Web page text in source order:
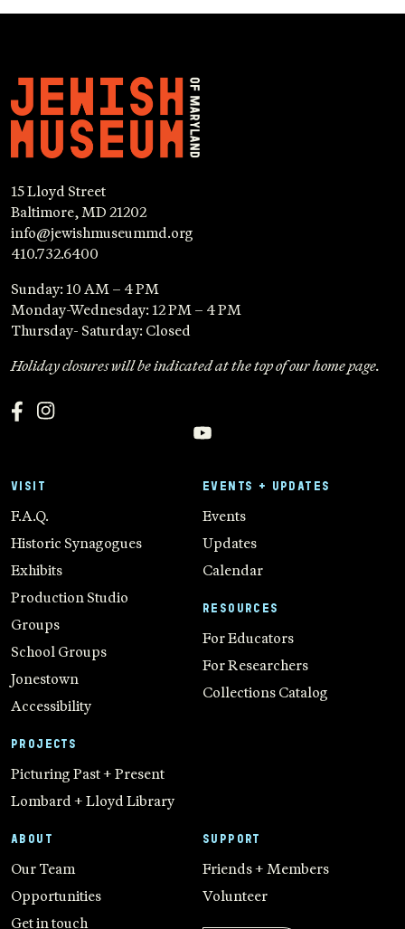
15 Lloyd Street
Baltimore, MD 21202
info@jewishmuseummd.org
410.732.6400
Sunday: 10 AM – 4 PM
Monday-Wednesday: 12 PM – 4 PM
Thursday- Saturday: Closed
Holiday closures will be indicated at the top of our home page.
VISIT
F.A.Q.
Historic Synagogues
Exhibits
Production Studio
Groups
School Groups
Jonestown
Accessibility
PROJECTS
Picturing Past + Present
Lombard + Lloyd Library
EVENTS + UPDATES
Events
Updates
Calendar
RESOURCES
For Educators
For Researchers
Collections Catalog
ABOUT
Our Team
Opportunities
Get in touch
SUPPORT
Friends + Members
Volunteer